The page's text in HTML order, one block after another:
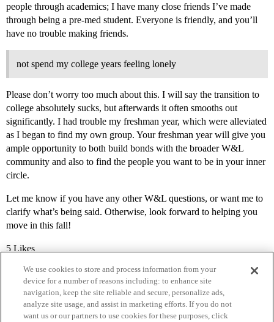
people through academics; I have many close friends I’ve made
through being a pre-med student. Everyone is friendly, and you’ll
have no trouble making friends.
not spend my college years feeling lonely
Please don’t worry too much about this. I will say the transition to
college absolutely sucks, but afterwards it often smooths out
significantly. I had trouble my freshman year, which were alleviated
as I began to find my own group. Your freshman year will give you
ample opportunity to both build bonds with the broader W&L
community and also to find the people you want to be in your inner
circle.
Let me know if you have any other W&L questions, or want me to
clarify what’s being said. Otherwise, look forward to helping you
move in this fall!
5 Likes
We use cookies to store and process information from your
device for a number of reasons including: to enhance site
navigation, keep the site reliable and secure, personalize ads,
analyze site usage, and assist in marketing efforts. If you do not
want us or our partners to use cookies for these purposes, click